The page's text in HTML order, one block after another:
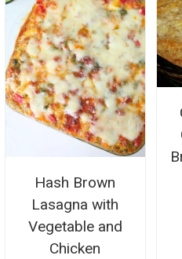
Hash Brown
Lasagna with
Vegetable and
Chicken